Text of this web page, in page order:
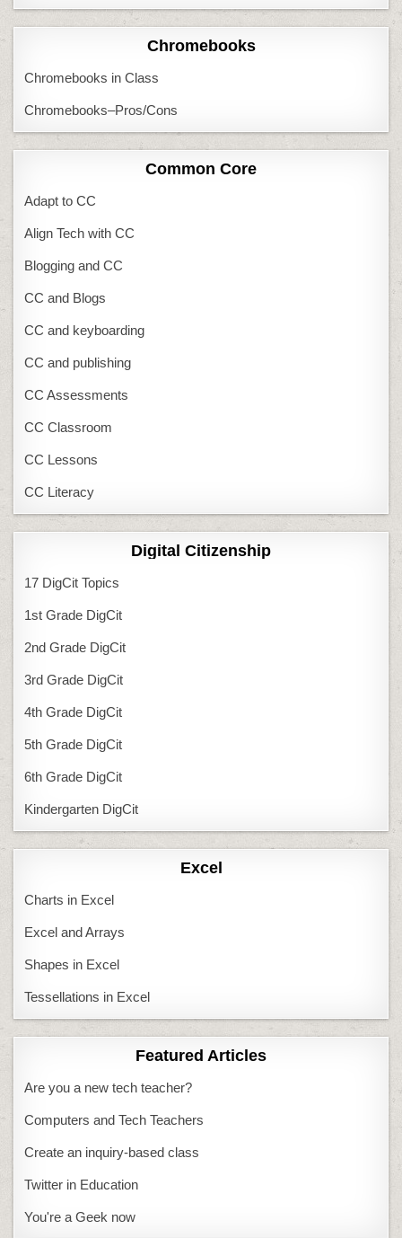
Chromebooks
Chromebooks in Class
Chromebooks–Pros/Cons
Common Core
Adapt to CC
Align Tech with CC
Blogging and CC
CC and Blogs
CC and keyboarding
CC and publishing
CC Assessments
CC Classroom
CC Lessons
CC Literacy
Digital Citizenship
17 DigCit Topics
1st Grade DigCit
2nd Grade DigCit
3rd Grade DigCit
4th Grade DigCit
5th Grade DigCit
6th Grade DigCit
Kindergarten DigCit
Excel
Charts in Excel
Excel and Arrays
Shapes in Excel
Tessellations in Excel
Featured Articles
Are you a new tech teacher?
Computers and Tech Teachers
Create an inquiry-based class
Twitter in Education
You're a Geek now